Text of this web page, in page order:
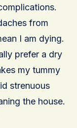
from
I am dying.
prefer a dry
my tummy
strenuous
the house.